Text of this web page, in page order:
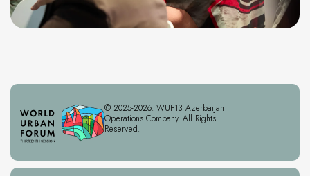
© 2025-2026. WUF13 Azerbaijan
Operations Company. All Rights
Reserved.